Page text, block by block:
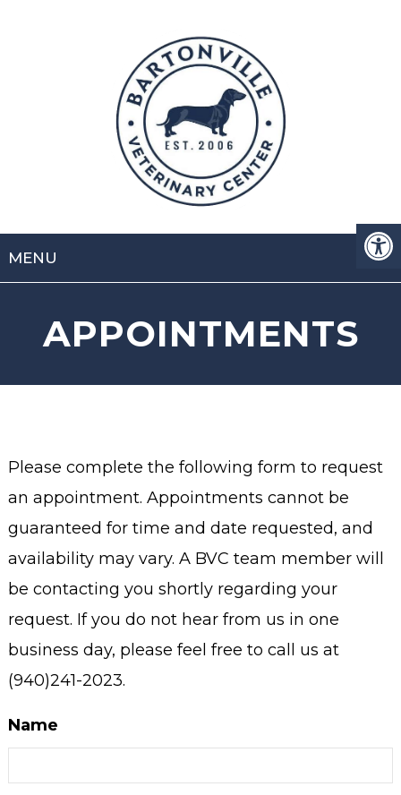
MENU
APPOINTMENTS
Please complete the following form to request
an appointment. Appointments cannot be
guaranteed for time and date requested, and
availability may vary. A BVC team member will
be contacting you shortly regarding your
request. If you do not hear from us in one
business day, please feel free to call us at
(940)241-2023.
Name